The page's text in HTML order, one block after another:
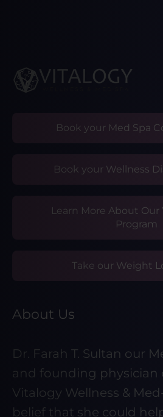
Book your Med Spa
Book your Wellness
Learn More About Our
Program
Take our Weight
About Us
Dr. Farah T. Sultan our
and founding physician
Vitalogy Wellness &
belief that she could